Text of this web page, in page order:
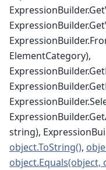
ElementCategory),
string),
object.ToString(),
object.Equals(object,